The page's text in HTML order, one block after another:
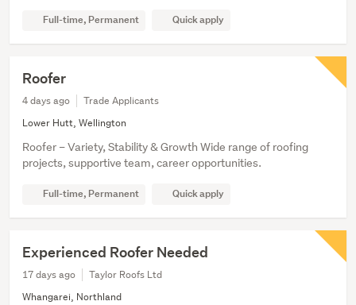
Full-time, Permanent Quick apply
Roofer
4 days ago
Trade Applicants
Lower Hutt, Wellington
Roofer – Variety, Stability & Growth Wide range of roofing
projects, supportive team, career opportunities.
Full-time, Permanent Quick apply
Experienced Roofer Needed
17 days ago
Taylor Roofs Ltd
Whangarei, Northland